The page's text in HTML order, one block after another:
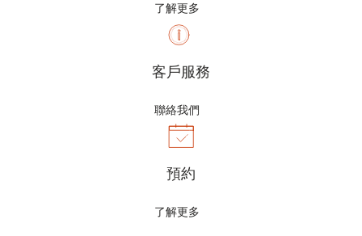
了解更多
客戶服務
聯絡我們
預約
了解更多